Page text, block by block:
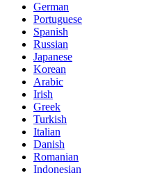
German
Portuguese
Spanish
Russian
Japanese
Korean
Arabic
Irish
Greek
Turkish
Italian
Danish
Romanian
Indonesian